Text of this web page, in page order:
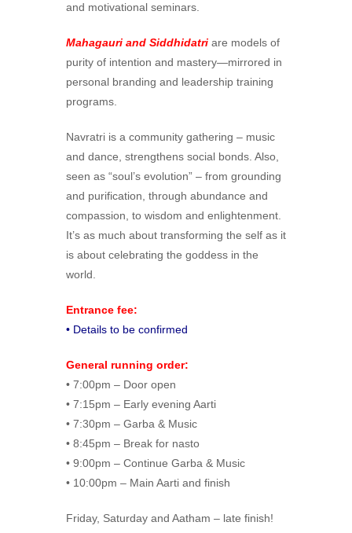
and motivational seminars.
Mahagauri and Siddhidatri are models of
purity of intention and mastery—mirrored in
personal branding and leadership training
programs.
Navratri is a community gathering – music
and dance, strengthens social bonds. Also,
seen as “soul’s evolution” – from grounding
and purification, through abundance and
compassion, to wisdom and enlightenment.
It’s as much about transforming the self as it
is about celebrating the goddess in the
world.
Entrance fee:
• Details to be confirmed
General running order:
• 7:00pm – Door open
• 7:15pm – Early evening Aarti
• 7:30pm – Garba & Music
• 8:45pm – Break for nasto
• 9:00pm – Continue Garba & Music
• 10:00pm – Main Aarti and finish
Friday, Saturday and Aatham – late finish!